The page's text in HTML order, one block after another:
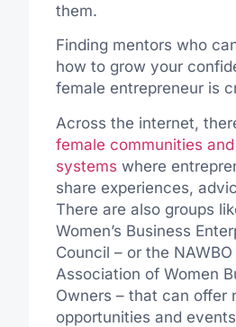
them.
Finding mentors who
how to grow your
female entrepreneur is
Across the internet,
female communities
systems where
share experiences,
There are also groups
Women’s Business
Council – or the
Association of Women
Owners – that can offer
opportunities and